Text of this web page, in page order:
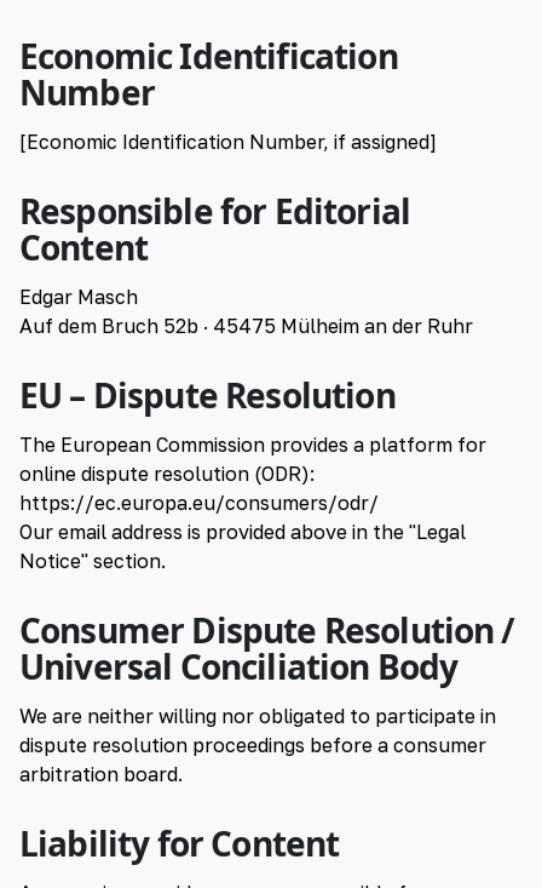
Economic Identification
Number
[Economic Identification Number, if assigned]
Responsible for Editorial
Content
Edgar Masch
Auf dem Bruch 52b · 45475 Mülheim an der Ruhr
EU – Dispute Resolution
The European Commission provides a platform for
online dispute resolution (ODR):
https://ec.europa.eu/consumers/odr/
Our email address is provided above in the "Legal
Notice" section.
Consumer Dispute Resolution /
Universal Conciliation Body
We are neither willing nor obligated to participate in
dispute resolution proceedings before a consumer
arbitration board.
Liability for Content